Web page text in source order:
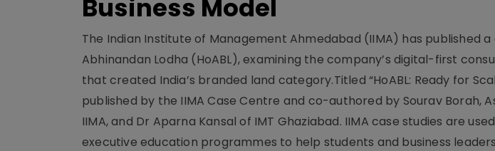
Business Model
The Indian Institute of Management Ahmedabad (IIMA) has published a
Abhinandan Lodha (HoABL), examining the company’s digital-first
that created India’s branded land category.Titled “HoABL: Ready for
published by the IIMA Case Centre and co-authored by Sourav Borah,
IIMA, and Dr Aparna Kansal of IMT Ghaziabad. IIMA case studies are
executive education programmes to help students and business